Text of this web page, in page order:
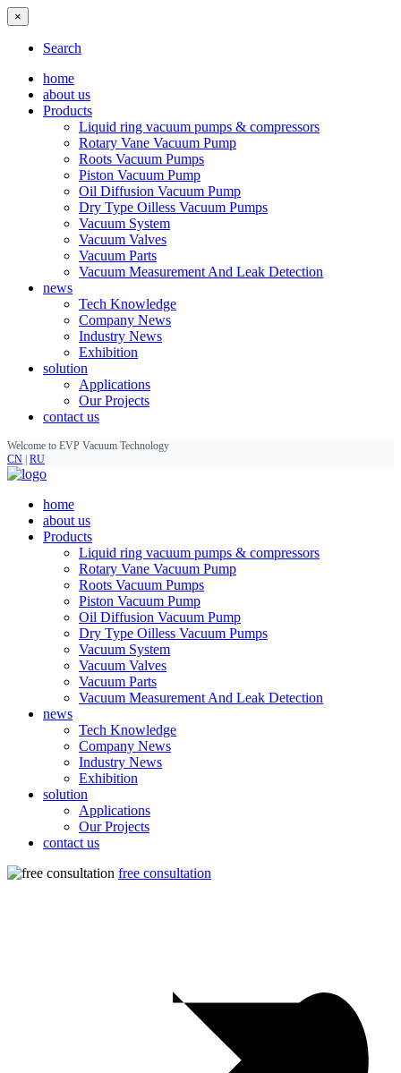
×
Search
home
about us
Products
Liquid ring vacuum pumps & compressors
Rotary Vane Vacuum Pump
Roots Vacuum Pumps
Piston Vacuum Pump
Oil Diffusion Vacuum Pump
Dry Type Oilless Vacuum Pumps
Vacuum System
Vacuum Valves
Vacuum Parts
Vacuum Measurement And Leak Detection
news
Tech Knowledge
Company News
Industry News
Exhibition
solution
Applications
Our Projects
contact us
Welcome to EVP Vacuum Technology
CN RU
home
about us
Products
Liquid ring vacuum pumps & compressors
Rotary Vane Vacuum Pump
Roots Vacuum Pumps
Piston Vacuum Pump
Oil Diffusion Vacuum Pump
Dry Type Oilless Vacuum Pumps
Vacuum System
Vacuum Valves
Vacuum Parts
Vacuum Measurement And Leak Detection
news
Tech Knowledge
Company News
Industry News
Exhibition
solution
Applications
Our Projects
contact us
free consultation